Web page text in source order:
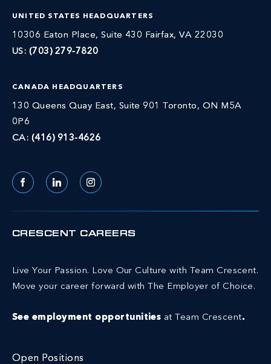
UNITED STATES HEADQUARTERS
10306 Eaton Place, Suite 430 Fairfax, VA 22030
US: (703) 279-7820
CANADA HEADQUARTERS
130 Queens Quay East, Suite 901 Toronto, ON M5A
0P6
CA: (416) 913-4626
FacebookLinkedIn Instagram
CRESCENT CAREERS
Live Your Passion. Love Our Culture with Team Crescent.
Move your career forward with The Employer of Choice.
See employment opportunities at Team Crescent.
Open Positions